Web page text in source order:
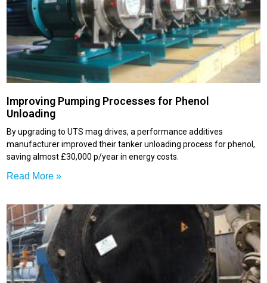
Improving Pumping Processes for Phenol
Unloading
By upgrading to UTS mag drives, a performance additives
manufacturer improved their tanker unloading process for phenol,
saving almost £30,000 p/year in energy costs.
Read More »